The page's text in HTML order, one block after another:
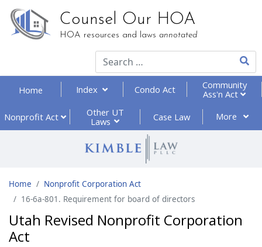
Counsel Our HOA
HOA resources and laws annotated
Type
Home Index Condo Act
Community
Ass'n Act
Nonprofit Act
Other UT
Laws
Case Law More
Home
Nonprofit Corporation Act
16-6a-801. Requirement for board of directors
Utah Revised Nonprofit Corporation
Act